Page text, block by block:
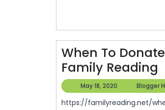
When To
Family Reading
May 18, 2020
18,
2020
Blogger
https://familyreading.net/